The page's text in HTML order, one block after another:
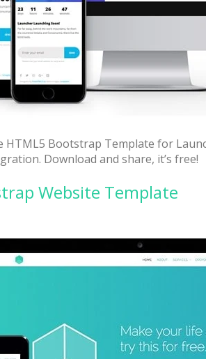
HTML5 Bootstrap Template for
Download and share, it’s free!
Website Template